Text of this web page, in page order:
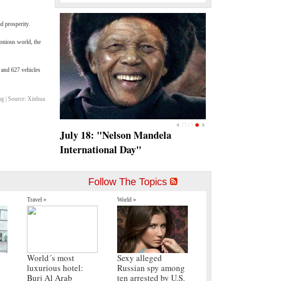
prosperity.
world, the
627 vehicles
| Source: Xinhua
<
July 18‎: "Nelson Mandela
International Day"
Follow The Topics
Travel »
World´s most
luxurious hotel:
Burj Al Arab
World »
Sexy alleged
Russian spy among
ten arrested by U.S.